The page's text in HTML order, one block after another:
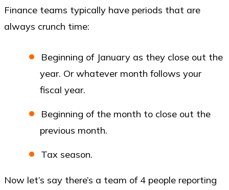
Finance teams typically have periods that are
always crunch time:
Beginning of January as they close out the
year. Or whatever month follows your
fiscal year.
Beginning of the month to close out the
previous month.
Tax season.
Now let’s say there’s a team of 4 people reporting